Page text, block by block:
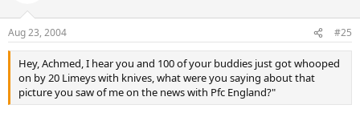
Aug 23, 2004 #25
Hey, Achmed, I hear you and 100 of your buddies just got whooped
on by 20 Limeys with knives, what were you saying about that
picture you saw of me on the news with Pfc England?"